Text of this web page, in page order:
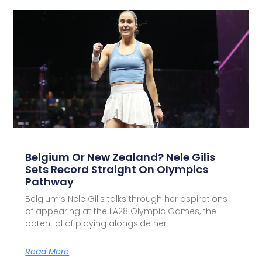
Belgium Or New Zealand? Nele Gilis
Sets Record Straight On Olympics
Pathway
Belgium’s Nele Gilis talks through her aspirations
of appearing at the LA28 Olympic Games, the
potential of playing alongside her
Read More